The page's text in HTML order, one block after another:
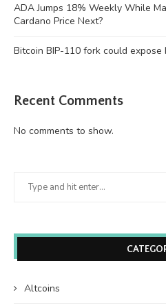
ADA Jumps 18% Weekly While
Cardano Price Next?
Bitcoin BIP-110 fork could
Recent Comments
No comments to show.
Altcoins